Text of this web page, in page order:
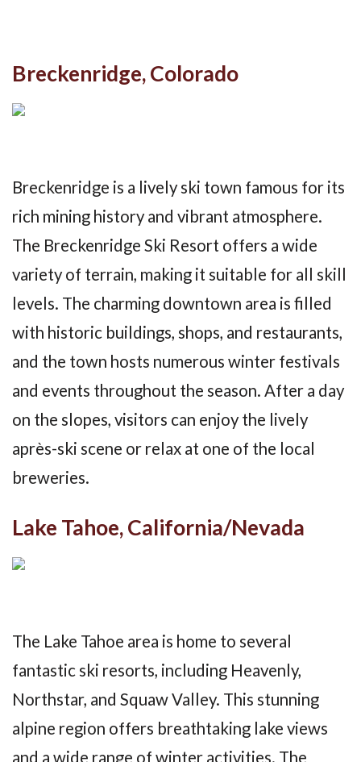
Breckenridge, Colorado
Breckenridge is a lively ski town famous for its
rich mining history and vibrant atmosphere.
The Breckenridge Ski Resort offers a wide
variety of terrain, making it suitable for all skill
levels. The charming downtown area is filled
with historic buildings, shops, and restaurants,
and the town hosts numerous winter festivals
and events throughout the season. After a day
on the slopes, visitors can enjoy the lively
après-ski scene or relax at one of the local
breweries.
Lake Tahoe, California/Nevada
The Lake Tahoe area is home to several
fantastic ski resorts, including Heavenly,
Northstar, and Squaw Valley. This stunning
alpine region offers breathtaking lake views
and a wide range of winter activities. The